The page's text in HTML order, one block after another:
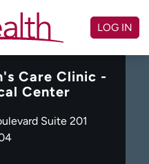
Appointment
LOG IN
Care Clinic -
Center
Suite 201